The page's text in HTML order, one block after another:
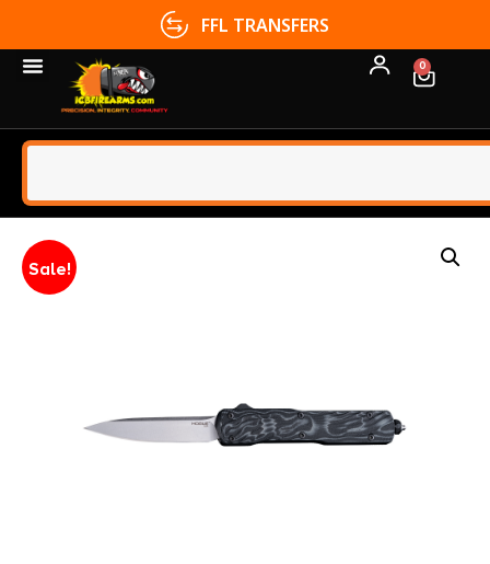
FFL TRANSFERS
0
Sale!